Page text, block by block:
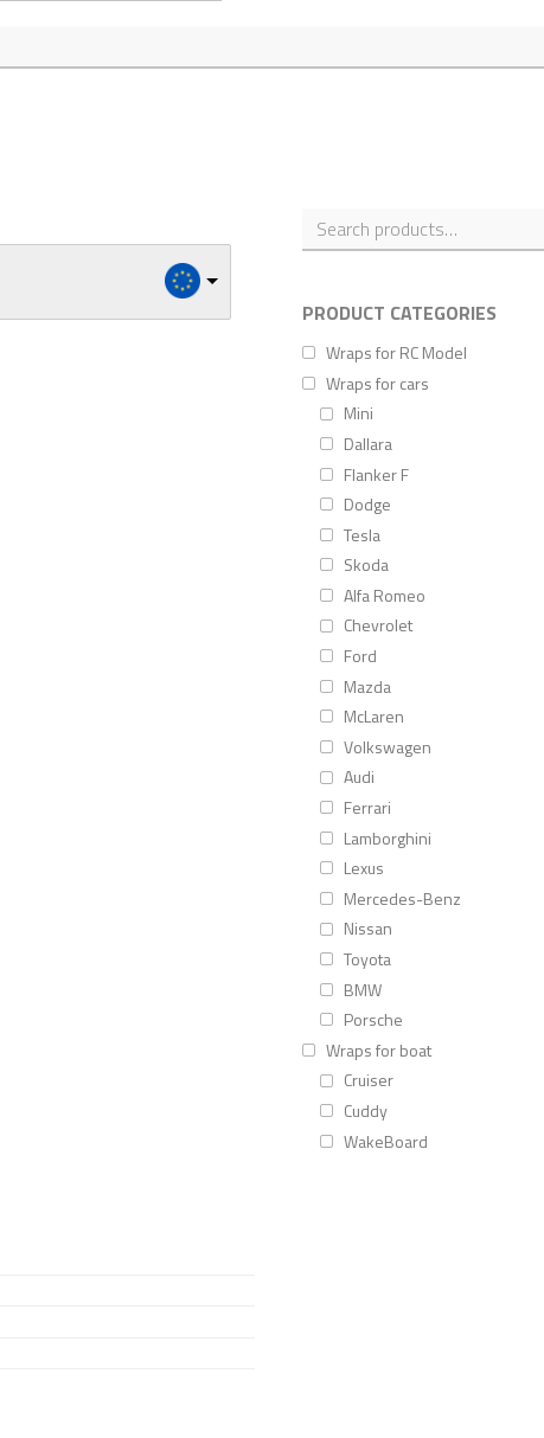
PRODUCT CATEGORIES
Wraps for RC Model
Wraps for cars
Mini
Dallara
Flanker F
Dodge
Tesla
Skoda
Alfa Romeo
Chevrolet
Ford
Mazda
McLaren
Volkswagen
Audi
Ferrari
Lamborghini
Lexus
Mercedes-Benz
Nissan
Toyota
BMW
Porsche
Wraps for boat
Cruiser
Cuddy
WakeBoard